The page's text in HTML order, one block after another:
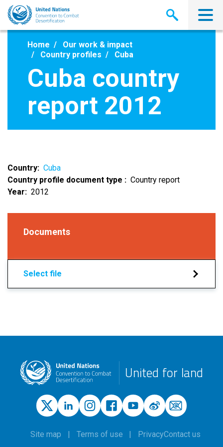
Skip
main
Home
Our work & impact
Country profiles
Cuba
Cuba country
report 2012
Country
Cuba
Country profile document type
Country report
Year
2012
Documents
Select file
United for land
Site map Terms of use PrivacyContact us